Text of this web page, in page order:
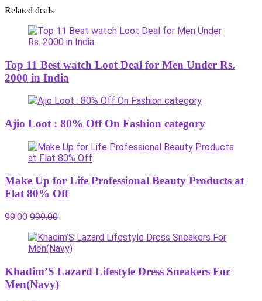
Related deals
Top 11 Best watch Loot Deal for Men Under Rs.
2000 in India
Ajio Loot : 80% Off On Fashion category
Make Up for Life Professional Beauty Products at
Flat 80% Off
99.00 999.00
Khadim’S Lazard Lifestyle Dress Sneakers For
Men(Navy)